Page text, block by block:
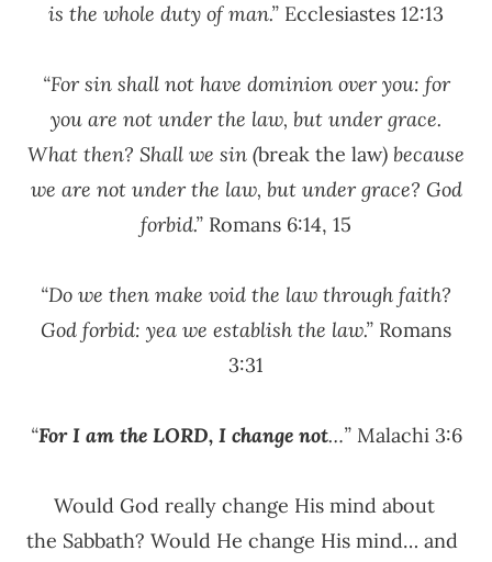
is the whole duty of man.” Ecclesiastes 12:13
“For sin shall not have dominion over you: for
you are not under the law, but under grace.
What then? Shall we sin (break the law) because
we are not under the law, but under grace? God
forbid.” Romans 6:14, 15
“Do we then make void the law through faith?
God forbid: yea we establish the law.” Romans
3:31
“For I am the LORD, I change not…” Malachi 3:6
Would God really change His mind about
the Sabbath? Would He change His mind… and